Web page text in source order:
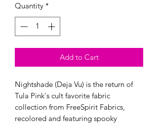
Quantity *
Add to Cart
Nightshade (Deja Vu) is the return of
Tula Pink's cult favorite fabric
collection from FreeSpirit Fabrics,
recolored and featuring spooky